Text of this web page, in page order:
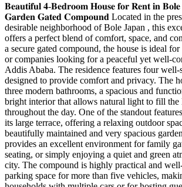
𝐁𝐞𝐚𝐮𝐭𝐢𝐟𝐮𝐥 𝟒-𝐁𝐞𝐝𝐫𝐨𝐨𝐦 𝐇𝐨𝐮𝐬𝐞 𝐟𝐨𝐫 𝐑𝐞𝐧𝐭 𝐢𝐧
𝐆𝐚𝐫𝐝𝐞𝐧 𝐆𝐚𝐭𝐞𝐝 𝐂𝐨𝐦𝐩𝐨𝐮𝐧𝐝 Located in the
desirable neighborhood of Bole Japan , this
offers a perfect blend of comfort, space, and
a secure gated compound, the house is ideal
or companies looking for a peaceful yet well-
Addis Ababa. The residence features four well-
designed to provide comfort and privacy. The
three modern bathrooms, a spacious and
bright interior that allows natural light to fill the
throughout the day. One of the standout
its large terrace, offering a relaxing outdoor
beautifully maintained and very spacious
provides an excellent environment for family
seating, or simply enjoying a quiet and green
city. The compound is highly practical and
parking space for more than five vehicles,